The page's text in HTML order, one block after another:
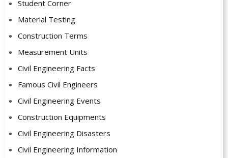
Student Corner
Material Testing
Construction Terms
Measurement Units
Civil Engineering Facts
Famous Civil Engineers
Civil Engineering Events
Construction Equipments
Civil Engineering Disasters
Civil Engineering Information